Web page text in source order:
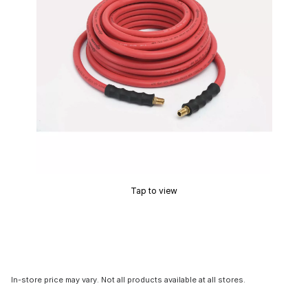
Tap to view
In-store price may vary. Not all products available at all stores.